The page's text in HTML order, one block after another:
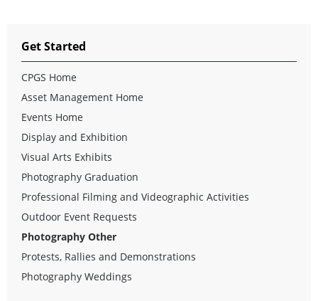
Get Started
CPGS Home
Asset Management Home
Events Home
Display and Exhibition
Visual Arts Exhibits
Photography Graduation
Professional Filming and Videographic Activities
Outdoor Event Requests
Photography Other
Protests, Rallies and Demonstrations
Photography Weddings